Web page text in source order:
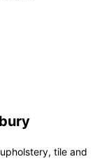
tile and